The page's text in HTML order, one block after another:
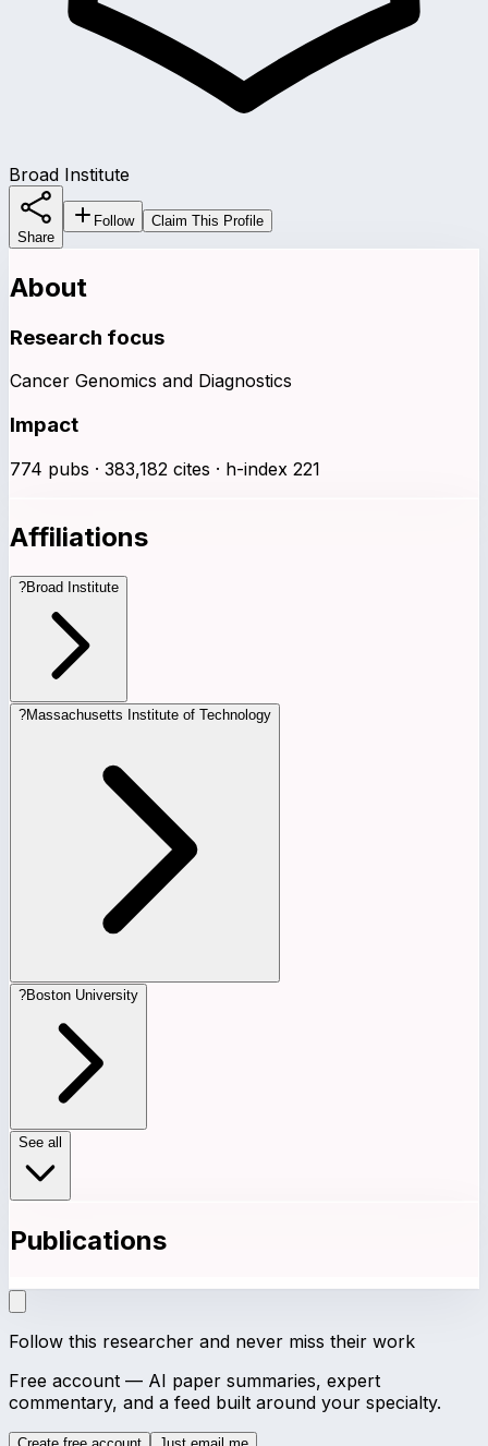
Broad Institute
Share
Follow Claim This Profile
About
Research focus
Cancer Genomics and Diagnostics
Impact
774 pubs · 383,182 cites · h-index 221
Affiliations
?Broad Institute
?Massachusetts Institute of Technology
?Boston University
See all
Publications
Follow this researcher and never miss their work
Free account — AI paper summaries, expert
commentary, and a feed built around your specialty.